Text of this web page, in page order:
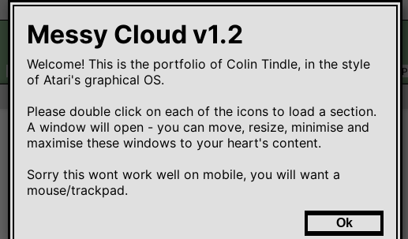
Messy Cloud File Edit View Options
EMOJIS.HTM SCRSAVER.APP WINTER.APP MATCH.APP TODO.APP
Messy Cloud v1.2
Welcome! This is the portfolio of Colin Tindle, in the style
of Atari's graphical OS.
Please double click on each of the icons to load a section.
A window will open - you can move, resize, minimise and
maximise these windows to your heart's content.
Sorry this wont work well on mobile, you will want a
mouse/trackpad.
Ok